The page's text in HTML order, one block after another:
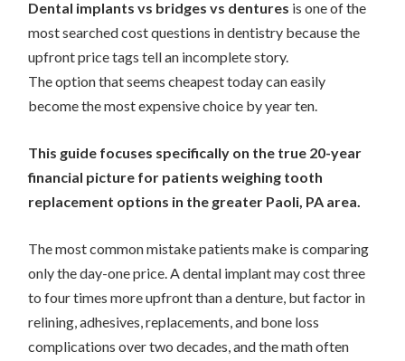
Dental implants vs bridges vs dentures is one of the
most searched cost questions in dentistry because the
upfront price tags tell an incomplete story.
The option that seems cheapest today can easily
become the most expensive choice by year ten.
This guide focuses specifically on the true 20-year
financial picture for patients weighing tooth
replacement options in the greater Paoli, PA area.
The most common mistake patients make is comparing
only the day-one price. A dental implant may cost three
to four times more upfront than a denture, but factor in
relining, adhesives, replacements, and bone loss
complications over two decades, and the math often